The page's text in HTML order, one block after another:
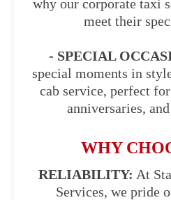
why our corporate taxi
meet their
- SPECIAL
special moments in
cab service, perfect
anniversaries,
WHY
RELIABILITY: At
Services, we pride